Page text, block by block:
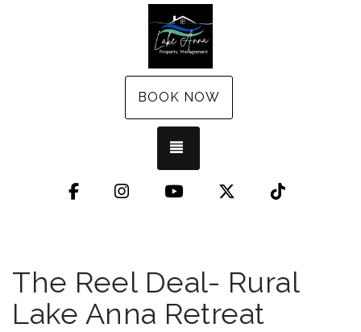
BOOK NOW
FacebookInstagramYouTube X (Twitter)
The Reel Deal- Rural
Lake Anna Retreat